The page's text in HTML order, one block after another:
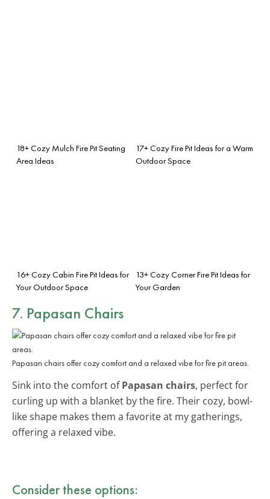
18+ Cozy Mulch Fire Pit Seating
Area Ideas
17+ Cozy Fire Pit Ideas for a Warm
Outdoor Space
16+ Cozy Cabin Fire Pit Ideas for
Your Outdoor Space
13+ Cozy Corner Fire Pit Ideas for
Your Garden
7. Papasan Chairs
Papasan chairs offer cozy comfort and a relaxed vibe for fire pit areas.
Sink into the comfort ofPapasan chairs, perfect for
curling up with a blanket by the fire. Their cozy, bowl-
like shape makes them a favorite at my gatherings,
offering a relaxed vibe.
Consider these options: